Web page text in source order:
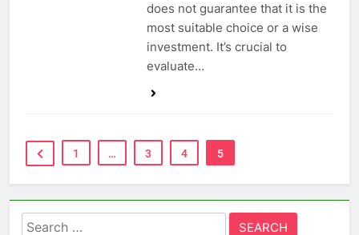
does not guarantee that it is the
most suitable choice or a wise
investment. It’s crucial to
evaluate…
1 … 3 4 5
Search